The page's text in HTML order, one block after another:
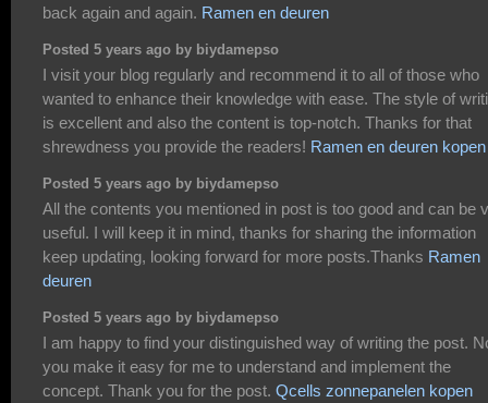
back again and again. Ramen en deuren
Posted 5 years ago by biydamepso
I visit your blog regularly and recommend it to all of those who
wanted to enhance their knowledge with ease. The style of
is excellent and also the content is top-notch. Thanks for that
shrewdness you provide the readers! Ramen en deuren kopen
Posted 5 years ago by biydamepso
All the contents you mentioned in post is too good and can be
useful. I will keep it in mind, thanks for sharing the information
keep updating, looking forward for more posts.Thanks Ramen
deuren
Posted 5 years ago by biydamepso
I am happy to find your distinguished way of writing the post.
you make it easy for me to understand and implement the
concept. Thank you for the post. Qcells zonnepanelen kopen